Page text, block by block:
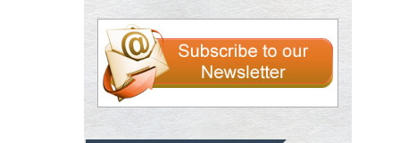
Justice
Liberty University, USA
Thomas W Miller
Department of